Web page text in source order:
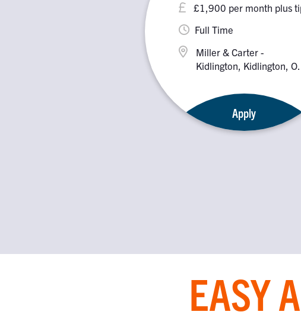
£1,900 per month plus
Miller & Carter -
Kidlington, Kidlington,
Full Time
Apply
EASY